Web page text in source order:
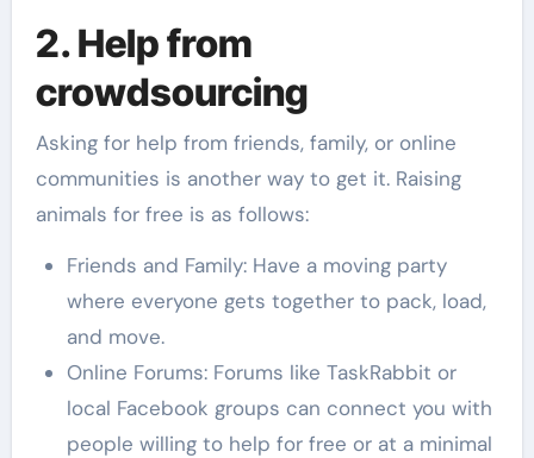
2. Help from
crowdsourcing
Asking for help from friends, family, or online
communities is another way to get it. Raising
animals for free is as follows:
Friends and Family: Have a moving party
where everyone gets together to pack, load,
and move.
Online Forums: Forums like TaskRabbit or
local Facebook groups can connect you with
people willing to help for free or at a minimal